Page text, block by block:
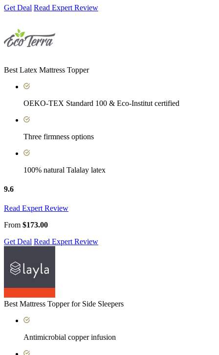
Get Deal Read Expert Review
Best Latex Mattress Topper
OEKO-TEX Standard 100 & Eco-Institut certified
Three firmness options
100% natural Talalay latex
9.6
Read Expert Review
From $173.00
Get Deal Read Expert Review
Best Mattress Topper for Side Sleepers
Antimicrobial copper infusion